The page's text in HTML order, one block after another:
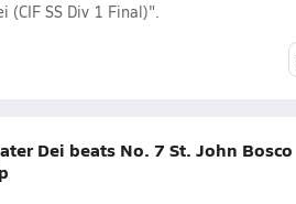
SS Div 1 Final)".
Dei beats No. 7 St. John Bosco